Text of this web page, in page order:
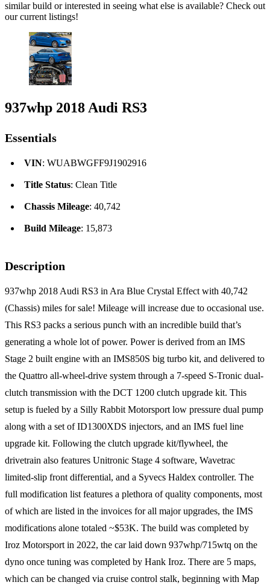
similar build or interested in seeing what else is available? Check out
our current listings!
937whp 2018 Audi RS3
Essentials
VIN: WUABWGFF9J1902916
Title Status: Clean Title
Chassis Mileage: 40,742
Build Mileage: 15,873
Description
937whp 2018 Audi RS3 in Ara Blue Crystal Effect with 40,742
(Chassis) miles for sale! Mileage will increase due to occasional use.
This RS3 packs a serious punch with an incredible build that’s
generating a whole lot of power. Power is derived from an IMS
Stage 2 built engine with an IMS850S big turbo kit, and delivered to
the Quattro all-wheel-drive system through a 7-speed S-Tronic dual-
clutch transmission with the DCT 1200 clutch upgrade kit. This
setup is fueled by a Silly Rabbit Motorsport low pressure dual pump
along with a set of ID1300XDS injectors, and an IMS fuel line
upgrade kit. Following the clutch upgrade kit/flywheel, the
drivetrain also features Unitronic Stage 4 software, Wavetrac
limited-slip front differential, and a Syvecs Haldex controller. The
full modification list features a plethora of quality components, most
of which are listed in the invoices for all major upgrades, the IMS
modifications alone totaled ~$53K. The build was completed by
Iroz Motorsport in 2022, the car laid down 937whp/715wtq on the
dyno once tuning was completed by Hank Iroz. There are 5 maps,
which can be changed via cruise control stalk, beginning with Map